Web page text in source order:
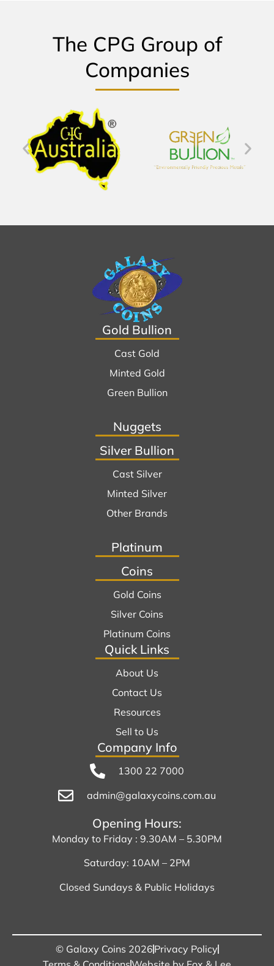
The CPG Group of
Companies
Gold Bullion
Cast Gold
Minted Gold
Green Bullion
Nuggets
Silver Bullion
Cast Silver
Minted Silver
Other Brands
Platinum
Coins
Gold Coins
Silver Coins
Platinum Coins
Quick Links
About Us
Contact Us
Resources
Sell to Us
Company Info
1300 22 7000
admin@galaxycoins.com.au
Opening Hours:
Monday to Friday : 9.30AM – 5.30PM
Saturday: 10AM – 2PM
Closed Sundays & Public Holidays
© Galaxy Coins 2026Privacy Policy